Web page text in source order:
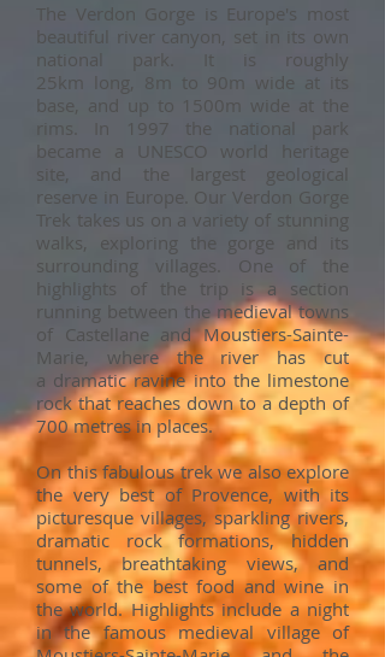
The Verdon Gorge is Europe's most
beautiful river canyon, set in its own
national park. It is roughly
25km long, 8m to 90m wide at its
base, and up to 1500m wide at the
rims. In 1997 the national park
became a UNESCO world heritage
site, and the largest geological
reserve in Europe. Our Verdon Gorge
Trek takes us on a variety of stunning
walks, exploring the gorge and its
surrounding villages. One of the
highlights of the trip is a section
running between the medieval towns
of Castellane and Moustiers-Sainte-
Marie, where the river has cut
a dramatic ravine into the limestone
rock that reaches down to a depth of
700 metres in places.
On this fabulous trek we also explore
the very best of Provence, with its
picturesque villages, sparkling rivers,
dramatic rock formations, hidden
tunnels, breathtaking views, and
some of the best food and wine in
the world. Highlights include a night
in the famous medieval village of